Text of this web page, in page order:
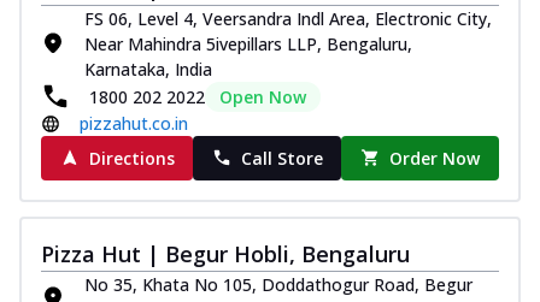
Tripple Chicken Feast
Ultimate Cheese
Three kinds of chicken : Schezwan
meatballs, herbed chicken, chicken
sausage, gr...
See more
Kadhai Chicken Melts
Thin & Crispy crust, loaded with chicken
FS 06, Level 4, Veersandra Indl Area, Electronic City,
Near Mahindra 5ivepillars LLP, Bengaluru,
Karnataka, India
1800 202 2022
Open Now
pizzahut.co.in
Directions
Call Store Order Now
Pizza Hut | Begur Hobli, Bengaluru
No 35, Khata No 105, Doddathogur Road, Begur